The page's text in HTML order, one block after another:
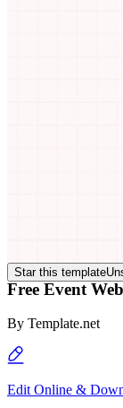
Star this template
Free Event
By Template.net
Edit Online &